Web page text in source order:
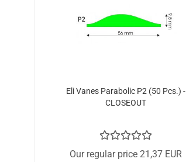
Eli Vanes Parabolic P2 (50 Pcs.) -
CLOSEOUT
Our regular price 21,37 EUR